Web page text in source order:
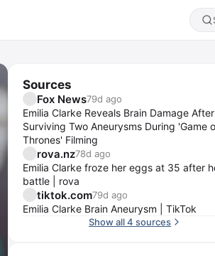
Sources
Fox News79d ago
Emilia Clarke Reveals Brain Damage After
Surviving Two Aneurysms During 'Game
Thrones' Filming
rova.nz78d ago
Emilia Clarke froze her eggs at 35 after
battle | rova
tiktok.com79d ago
Emilia Clarke Brain Aneurysm | TikTok
Show all 4 sources